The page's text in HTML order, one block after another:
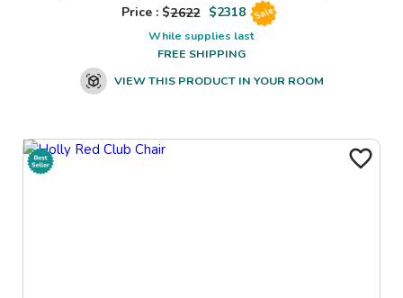
Price : $2622 $2318 Sale
While supplies last
FREE SHIPPING
VIEW THIS PRODUCT IN YOUR ROOM